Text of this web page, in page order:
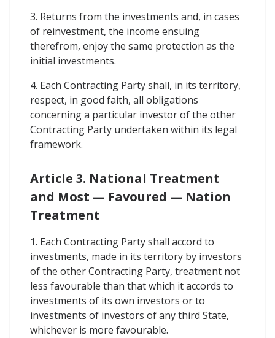
3. Returns from the investments and, in cases
of reinvestment, the income ensuing
therefrom, enjoy the same protection as the
initial investments.
4. Each Contracting Party shall, in its territory,
respect, in good faith, all obligations
concerning a particular investor of the other
Contracting Party undertaken within its legal
framework.
Article 3. National Treatment
and Most — Favoured — Nation
Treatment
1. Each Contracting Party shall accord to
investments, made in its territory by investors
of the other Contracting Party, treatment not
less favourable than that which it accords to
investments of its own investors or to
investments of investors of any third State,
whichever is more favourable.